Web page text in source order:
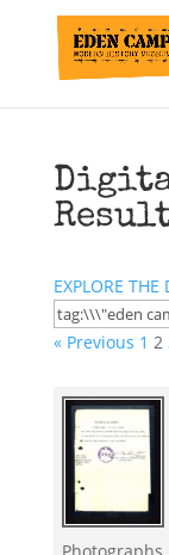
EXPLORE THE
« Previous 1 2